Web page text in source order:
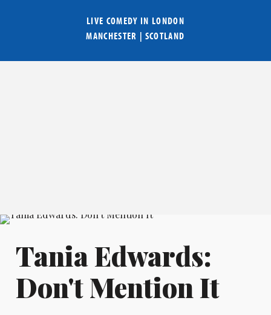
LIVE COMEDY IN LONDON
MANCHESTER | SCOTLAND
Tania Edwards:
Don't Mention It